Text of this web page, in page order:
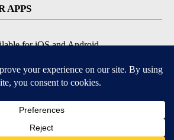
APPS
for iOS and Android
of Idaho, Inc. Idaho Falls, ID USA